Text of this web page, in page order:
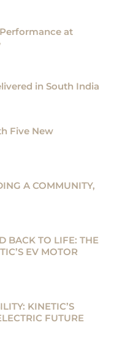
at
in South India
Five New
A COMMUNITY,
BACK TO LIFE: THE
EV MOTOR
KINETIC’S
FUTURE